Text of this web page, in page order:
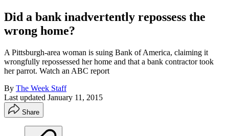
Did a bank inadvertently repossess the
wrong home?
A Pittsburgh-area woman is suing Bank of America, claiming it
wrongfully repossessed her home and that a bank contractor took
her parrot. Watch an ABC report
By The Week Staff
Last updated January 11, 2015
Share